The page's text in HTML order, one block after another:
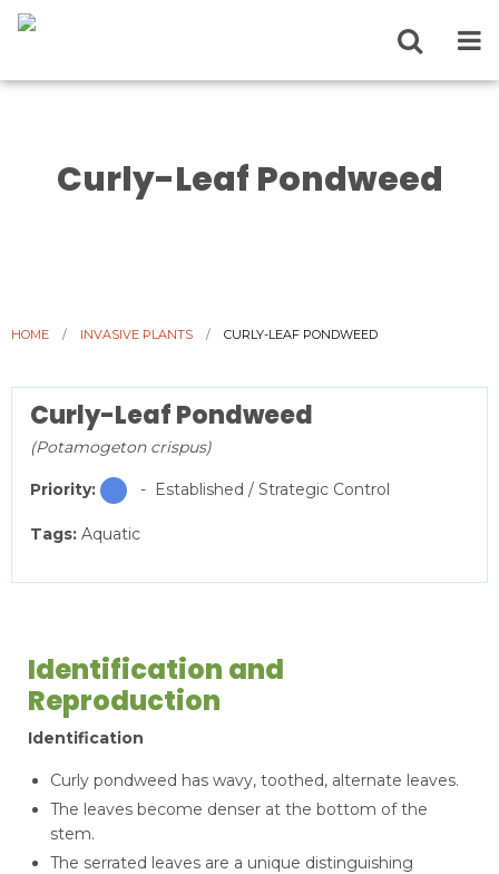
Curly-Leaf Pondweed
HOME INVASIVE PLANTS CURRENT:
CURLY-LEAF PONDWEED
Curly-Leaf Pondweed
(Potamogeton crispus)
Priority: - Established / Strategic Control
Tags: Aquatic
Identification and
Reproduction
Identification
Curly pondweed has wavy, toothed, alternate leaves.
The leaves become denser at the bottom of the
stem.
The serrated leaves are a unique distinguishing